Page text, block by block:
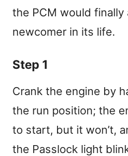
the PCM would finally
newcomer in its life.
Step 1
Crank the engine by
the run position; the
to start, but it won’t,
the Passlock light